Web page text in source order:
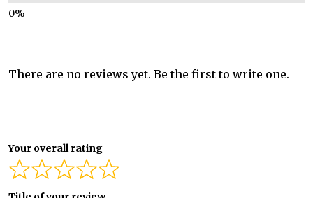
There are no reviews yet. Be the first to write one.
Your overall rating